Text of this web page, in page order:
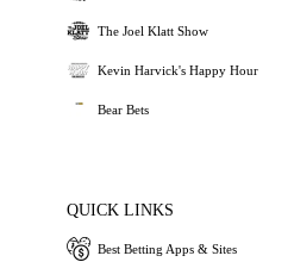
The Joel Klatt Show
Kevin Harvick's Happy Hour
Bear Bets
QUICK LINKS
Best Betting Apps & Sites